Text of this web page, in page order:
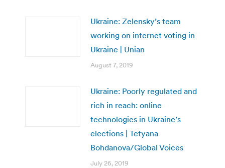
Ukraine: Zelensky’s team
working on internet voting in
Ukraine | Unian
August 7, 2019
Ukraine: Poorly regulated and
rich in reach: online
technologies in Ukraine’s
elections | Tetyana
Bohdanova/Global Voices
July 26, 2019